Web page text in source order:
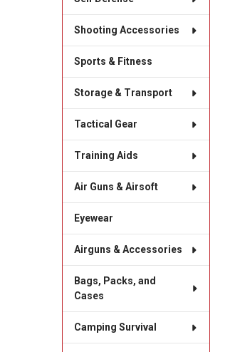
Shooting Accessories
Sports & Fitness
Storage & Transport
Tactical Gear
Training Aids
Air Guns & Airsoft
Eyewear
Airguns & Accessories
Bags, Packs, and
Cases
Camping Survival